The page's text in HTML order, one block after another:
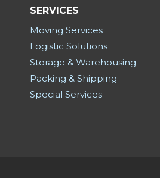
SERVICES
Moving Services
Logistic Solutions
Storage & Warehousing
Packing & Shipping
Special Services